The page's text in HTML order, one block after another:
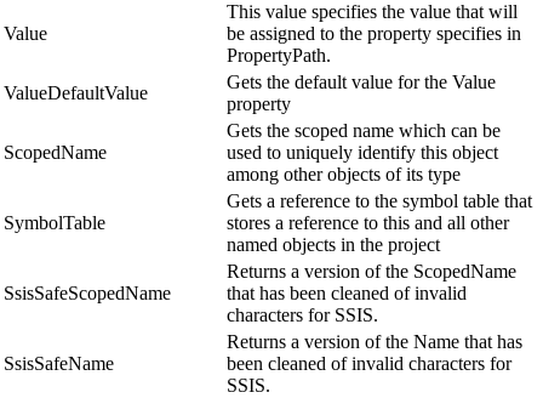
Value
This value specifies the value that will
be assigned to the property specifies in
PropertyPath.
ValueDefaultValue
Gets the default value for the Value
property
ScopedName
Gets the scoped name which can be
used to uniquely identify this object
among other objects of its type
SymbolTable
Gets a reference to the symbol table that
stores a reference to this and all other
named objects in the project
SsisSafeScopedName
Returns a version of the ScopedName
that has been cleaned of invalid
characters for SSIS.
SsisSafeName
Returns a version of the Name that has
been cleaned of invalid characters for
SSIS.